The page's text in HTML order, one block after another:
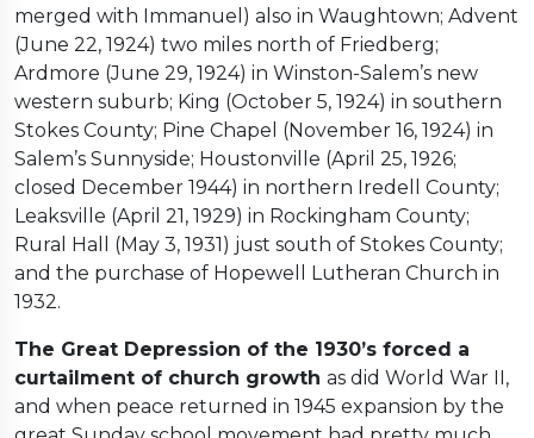
merged with Immanuel) also in Waughtown; Advent
(June 22, 1924) two miles north of Friedberg;
Ardmore (June 29, 1924) in Winston-Salem’s new
western suburb; King (October 5, 1924) in southern
Stokes County; Pine Chapel (November 16, 1924) in
Salem’s Sunnyside; Houstonville (April 25, 1926;
closed December 1944) in northern Iredell County;
Leaksville (April 21, 1929) in Rockingham County;
Rural Hall (May 3, 1931) just south of Stokes County;
and the purchase of Hopewell Lutheran Church in
1932.
The Great Depression of the 1930’s forced a
curtailment of church growth as did World War II,
and when peace returned in 1945 expansion by the